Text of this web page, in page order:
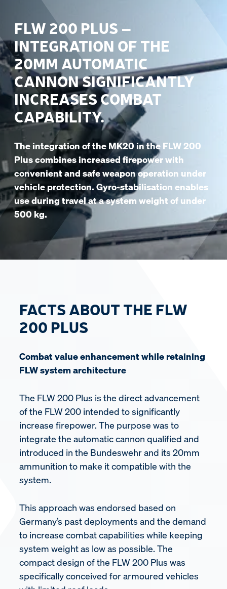
FLW 200 PLUS –
INTEGRATION OF THE
20MM AUTOMATIC
CANNON SIGNIFICANTLY
INCREASES COMBAT
CAPABILITY.
The integration of the MK20 in the FLW 200
Plus combines increased firepower with
convenient and safe weapon operation under
vehicle protection. Gyro-stabilisation enables
use during travel at a system weight of under
500 kg.
FACTS ABOUT THE FLW
200 PLUS
Combat value enhancement while retaining
FLW system architecture
The FLW 200 Plus is the direct advancement
of the FLW 200 intended to significantly
increase firepower. The purpose was to
integrate the automatic cannon qualified and
introduced in the Bundeswehr and its 20mm
ammunition to make it compatible with the
system.
This approach was endorsed based on
Germany’s past deployments and the demand
to increase combat capabilities while keeping
system weight as low as possible. The
compact design of the FLW 200 Plus was
specifically conceived for armoured vehicles